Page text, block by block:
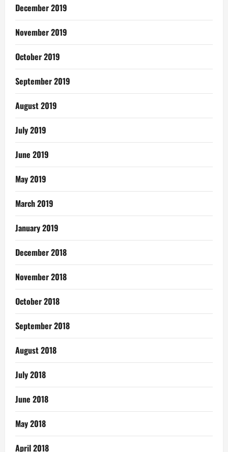
December 2019
November 2019
October 2019
September 2019
August 2019
July 2019
June 2019
May 2019
March 2019
January 2019
December 2018
November 2018
October 2018
September 2018
August 2018
July 2018
June 2018
May 2018
April 2018